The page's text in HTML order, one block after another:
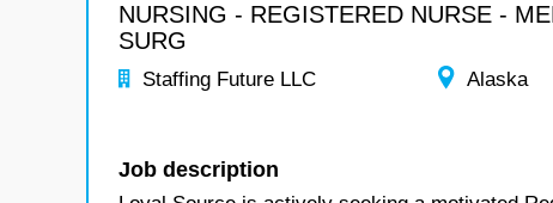
NURSING - REGISTERED NURSE -
SURG
Staffing Future LLC Alaska
Job description